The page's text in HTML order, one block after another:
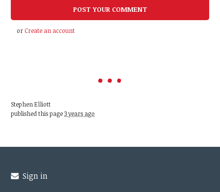
orCreate an account
Stephen Elliott
published this page3 years ago
Sign in